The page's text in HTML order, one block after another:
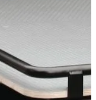
level